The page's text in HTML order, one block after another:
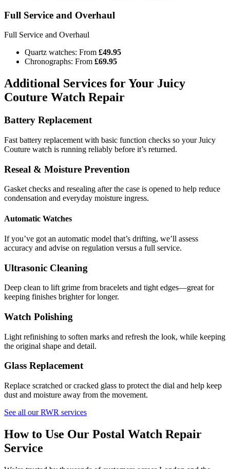
Full Service and Overhaul
Full Service and Overhaul
Quartz watches: From £49.95
Chronographs: From £69.95
Additional Services for Your Juicy
Couture Watch Repair
Battery Replacement
Fast battery replacement with basic function checks so your Juicy
Couture watch is running reliably before it’s returned.
Reseal & Moisture Prevention
Gasket checks and resealing after the case is opened to help reduce
condensation and everyday moisture ingress.
Automatic Watches
If you’ve got an automatic model that’s drifting, we’ll assess
accuracy and advise on regulation versus a full service.
Ultrasonic Cleaning
Deep clean to lift grime from bracelets and tight edges—great for
keeping finishes brighter for longer.
Watch Polishing
Light refinishing to soften marks and refresh the look, while keeping
the original shape and detail.
Glass Replacement
Replace scratched or cracked glass to protect the dial and help keep
dust and moisture away from the movement.
See all our RWR services
How to Use Our Postal Watch Repair
Service